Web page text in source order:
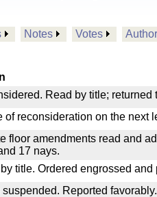
Notes Votes
Read by title;
of reconsideration on the next
floor amendments read and
17 nays.
title. Ordered engrossed
suspended. Reported favorably.